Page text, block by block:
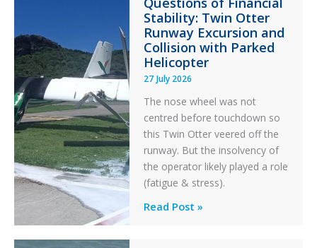
Stability: Twin Otter
Runway Excursion and
Collision with Parked
Helicopter
27 July 2026
The nose wheel was not
centred before touchdown so
this Twin Otter veered off the
runway. But the insolvency of
the operator likely played a role
(fatigue & stress).
Questions
Read Post »